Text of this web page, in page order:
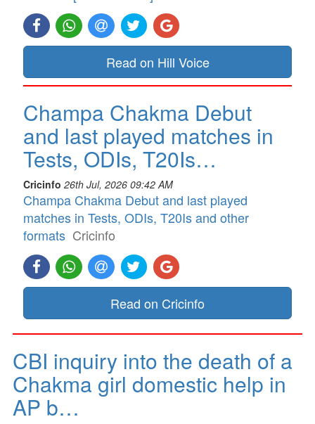
Read on Hill Voice
Champa Chakma Debut
and last played matches in
Tests, ODIs, T20Is…
Cricinfo 26th Jul, 2026 09:42 AM
Champa Chakma Debut and last played
matches in Tests, ODIs, T20Is and other
formats Cricinfo
Read on Cricinfo
CBI inquiry into the death of a
Chakma girl domestic help in
AP b…